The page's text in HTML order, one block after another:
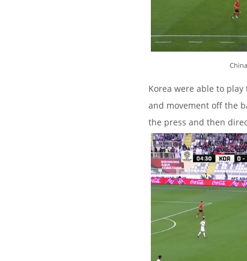
Korea were able to
and movement off the
the press and then